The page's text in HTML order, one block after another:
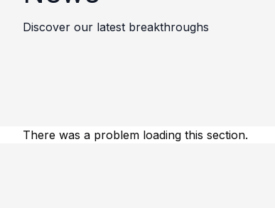
Discover our latest breakthroughs
There was a problem loading this section.